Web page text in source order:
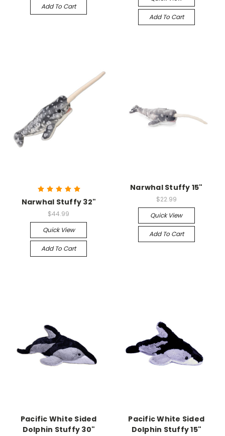
Add To Cart
Add To Cart
Narwhal Stuffy 32"
$44.99
Quick View
Add To Cart
Narwhal Stuffy 15"
$22.99
Quick View
Add To Cart
Pacific White Sided
Dolphin Stuffy 30"
Pacific White Sided
Dolphin Stuffy 15"